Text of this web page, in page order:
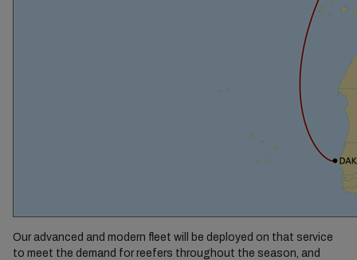
Our advanced and modern fleet will be deployed on that service
to meet the demand for reefers throughout the season, and